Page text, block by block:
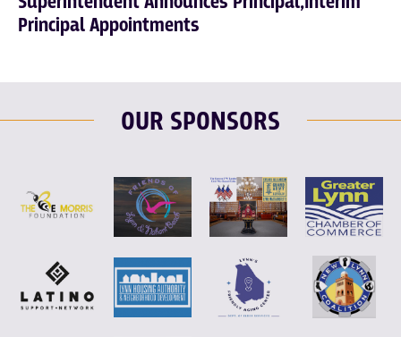
Principal Appointments
OUR SPONSORS